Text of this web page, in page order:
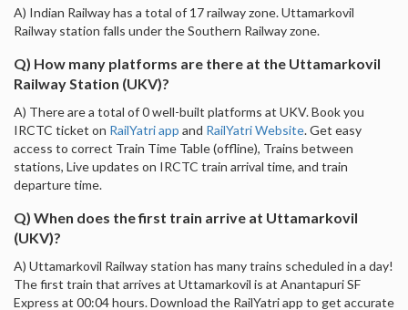
A) Indian Railway has a total of 17 railway zone. Uttamarkovil
Railway station falls under the Southern Railway zone.
Q) How many platforms are there at the Uttamarkovil
Railway Station (UKV)?
A) There are a total of 0 well-built platforms at UKV. Book you
IRCTC ticket on RailYatri app and RailYatri Website. Get easy
access to correct Train Time Table (offline), Trains between
stations, Live updates on IRCTC train arrival time, and train
departure time.
Q) When does the first train arrive at Uttamarkovil
(UKV)?
A) Uttamarkovil Railway station has many trains scheduled in a day!
The first train that arrives at Uttamarkovil is at Anantapuri SF
Express at 00:04 hours. Download the RailYatri app to get accurate